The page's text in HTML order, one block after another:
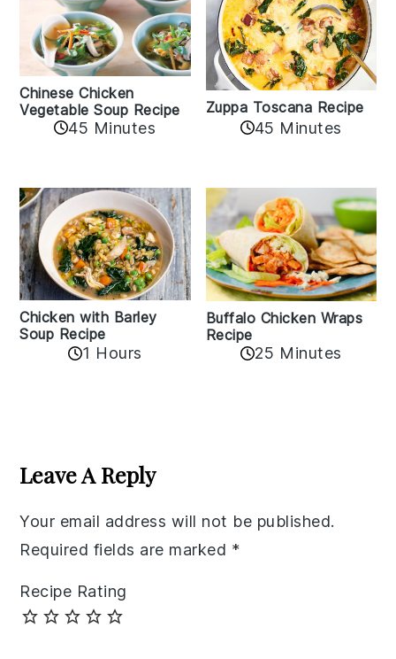
Chinese Chicken
Vegetable Soup Recipe
45 Minutes
Zuppa Toscana Recipe
45 Minutes
Chicken with Barley
Soup Recipe
1 Hours
Buffalo Chicken Wraps
Recipe
25 Minutes
Interactions
Leave A Reply
Your email address will not be published.
Required fields are marked *
Recipe Rating